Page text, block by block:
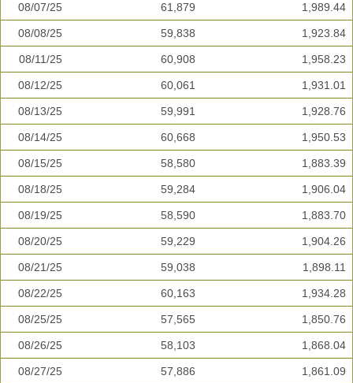
08/07/25 61,879 1,989.44
08/08/25 59,838 1,923.84
08/11/25 60,908 1,958.23
08/12/25 60,061 1,931.01
08/13/25 59,991 1,928.76
08/14/25 60,668 1,950.53
08/15/25 58,580 1,883.39
08/18/25 59,284 1,906.04
08/19/25 58,590 1,883.70
08/20/25 59,229 1,904.26
08/21/25 59,038 1,898.11
08/22/25 60,163 1,934.28
08/25/25 57,565 1,850.76
08/26/25 58,103 1,868.04
08/27/25 57,886 1,861.09